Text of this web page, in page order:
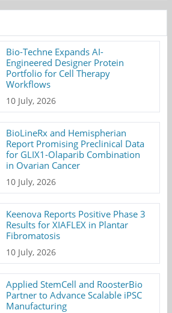
Bio-Techne Expands AI-
Engineered Designer Protein
Portfolio for Cell Therapy
Workflows
10 July, 2026
BioLineRx and Hemispherian
Report Promising Preclinical Data
for GLIX1-Olaparib Combination
in Ovarian Cancer
10 July, 2026
Keenova Reports Positive Phase 3
Results for XIAFLEX in Plantar
Fibromatosis
10 July, 2026
Applied StemCell and RoosterBio
Partner to Advance Scalable iPSC
Manufacturing